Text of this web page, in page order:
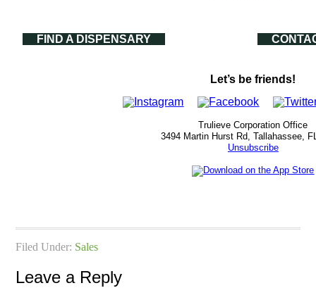
FIND A DISPENSARY
Let’s be friends!
Trulieve Corporation Office
3494 Martin Hurst Rd, Tallahassee,
Unsubscribe
Filed Under: Sales
Leave a Reply